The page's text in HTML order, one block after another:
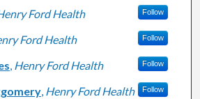
Ford Health Follow
Ford Health Follow
, Henry Ford Health Follow
, Henry Ford Health Follow